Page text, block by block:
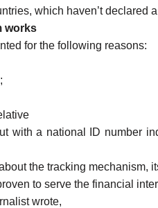
which haven’t declared
works
for the following reasons:
with a national ID number
the tracking
to serve the financial
wrote,